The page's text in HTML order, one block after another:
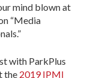
mind blown at
“Media
with ParkPlus
the 2019 IPMI